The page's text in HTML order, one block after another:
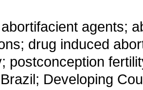
abortifacient agents;
drug induced
postconception
Brazil; Developing